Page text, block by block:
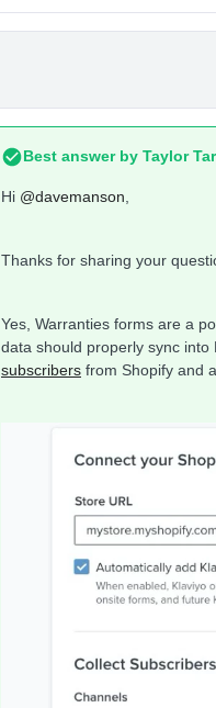
Best answer by Taylor
Hi @davemanson
Thanks for sharing your
Yes, Warranties forms are a
data should properly sync
subscribers from Shopify and